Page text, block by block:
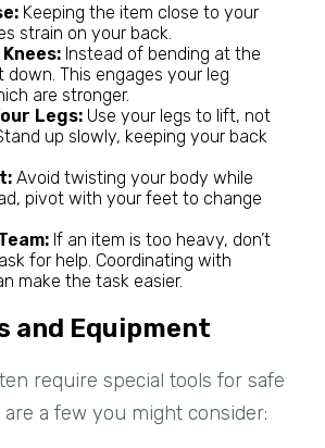
Keeping the item close to your
strain on your back.
Instead of bending at the
down. This engages your leg
are stronger.
Legs: Use your legs to lift, not
up slowly, keeping your back
Avoid twisting your body while
pivot with your feet to change
If an item is too heavy, don’t
for help. Coordinating with
make the task easier.
and Equipment
require special tools for safe
a few you might consider: